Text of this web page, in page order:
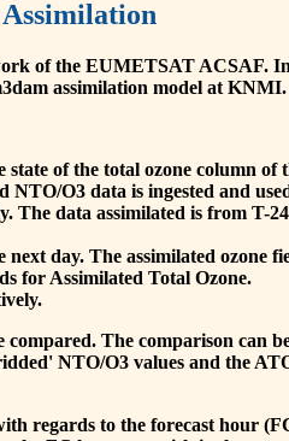
of the EUMETSAT ACSAF.
assimilation model at KNMI.
of the total ozone column of
O3 data is ingested and
The data assimilated is from T-
day. The assimilated ozone
for Assimilated Total Ozone.
The comparison can
NTO/O3 values and the
regards to the forecast hour